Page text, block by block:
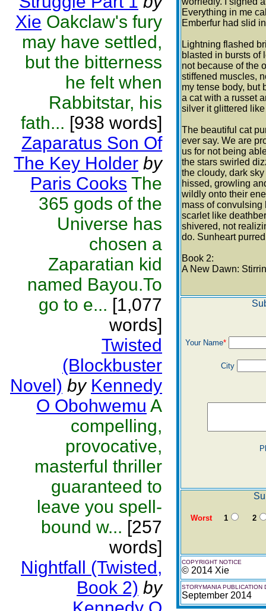
Xie Oakclaw's fury
may have settled,
but the bitterness
he felt when
Rabbitstar, his
fath... [938 words]
Zaparatus Son Of
The Key Holder by
Paris Cooks The
365 gods of the
Universe has
chosen a
Zaparatian kid
named Bayou.To
go to e... [1,077
words]
Twisted
(Blockbuster
Novel) by Kennedy
O Obohwemu A
compelling,
provocative,
masterful thriller
guaranteed to
leave you spell-
bound w... [257
words]
Nightfall (Twisted,
Book 2) by
Everything in me
Emberfur had slid
Lightning flashed
blasted in bursts of
not because of the
stiffened muscles,
my tense body, but
a cat with a russet
silver it glittered
The beautiful cat
ever say. We are
us for not being
the stars swirled
the cloudy, dark
hissed, growling
wildly onto their
mass of convulsing
scarlet like
shivered, not
do. Sunheart
Book 2:
A New Dawn:
Your Name*
City
Worst1 2
COPYRIGHT NOTICE
© 2014 Xie
STORYMANIA PUBLICATION
September 2014